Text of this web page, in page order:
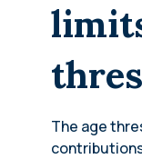
The age